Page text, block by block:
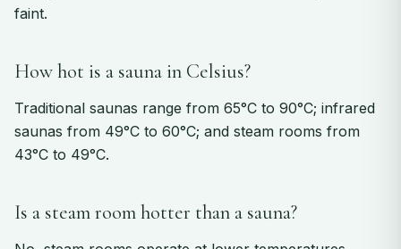
faint.
How hot is a sauna in Celsius?
Traditional saunas range from 65°C to 90°C; infrared
saunas from 49°C to 60°C; and steam rooms from
43°C to 49°C.
Is a steam room hotter than a sauna?